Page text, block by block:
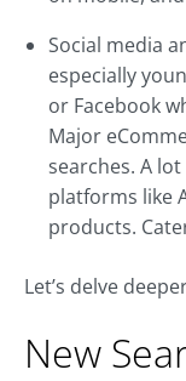
Social media
especially
or Facebook
Major
searches. A
platforms like
products.
Let’s delve
New